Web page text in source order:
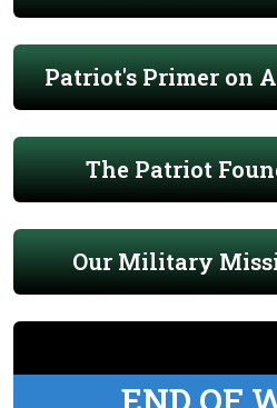
Patriot's Primer on
The Patriot
Our Military